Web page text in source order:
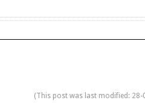
(This post was last modified: 28-